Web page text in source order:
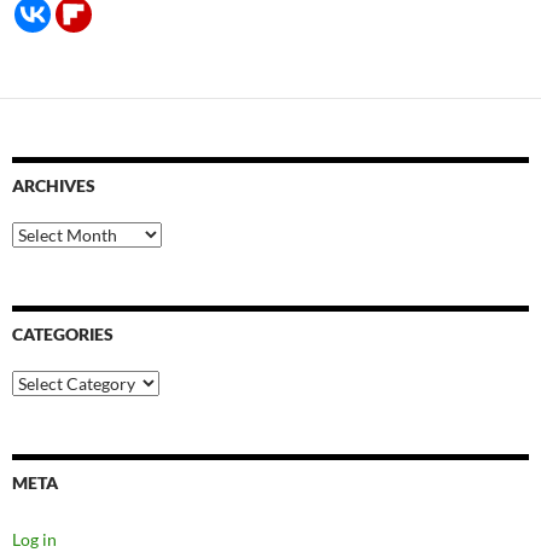
ARCHIVES
Archives
CATEGORIES
Categories
META
Log in